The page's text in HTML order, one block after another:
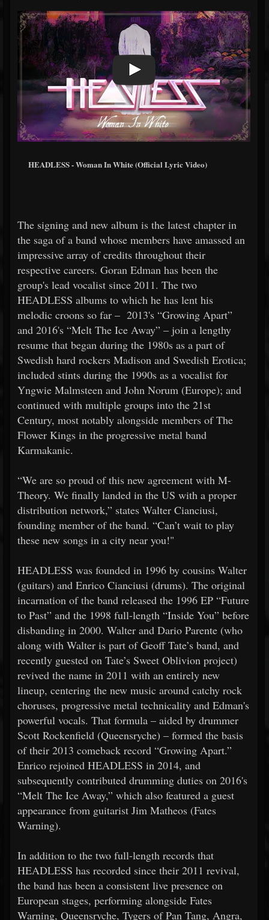
HEADLESS - Woman In White (Official Lyric Video)
The signing and new album is the latest chapter in
the saga of a band whose members have amassed an
impressive array of credits throughout their
respective careers. Goran Edman has been the
group's lead vocalist since 2011. The two
HEADLESS albums to which he has lent his
melodic croons so far – 2013's “Growing Apart”
and 2016's “Melt The Ice Away” – join a lengthy
resume that began during the 1980s as a part of
Swedish hard rockers Madison and Swedish Erotica;
included stints during the 1990s as a vocalist for
Yngwie Malmsteen and John Norum (Europe); and
continued with multiple groups into the 21st
Century, most notably alongside members of The
Flower Kings in the progressive metal band
Karmakanic.
“We are so proud of this new agreement with M-
Theory. We finally landed in the US with a proper
distribution network,” states Walter Cianciusi,
founding member of the band. “Can’t wait to play
these new songs in a city near you!"
HEADLESS was founded in 1996 by cousins Walter
(guitars) and Enrico Cianciusi (drums). The original
incarnation of the band released the 1996 EP “Future
to Past” and the 1998 full-length “Inside You” before
disbanding in 2000. Walter and Dario Parente (who
along with Walter is part of Geoff Tate’s band, and
recently guested on Tate’s Sweet Oblivion project)
revived the name in 2011 with an entirely new
lineup, centering the new music around catchy rock
choruses, progressive metal technicality and Edman's
powerful vocals. That formula – aided by drummer
Scott Rockenfield (Queensryche) – formed the basis
of their 2013 comeback record “Growing Apart.”
Enrico rejoined HEADLESS in 2014, and
subsequently contributed drumming duties on 2016's
“Melt The Ice Away,” which also featured a guest
appearance from guitarist Jim Matheos (Fates
Warning).
In addition to the two full-length records that
HEADLESS has recorded since their 2011 revival,
the band has been a consistent live presence on
European stages, performing alongside Fates
Warning, Queensryche, Tygers of Pan Tang, Angra,